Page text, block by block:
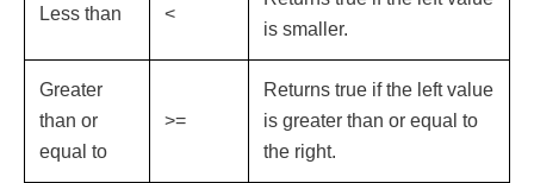
Less than <
is smaller.
Greater
than or
equal to
>=
Returns true if the left value
is greater than or equal to
the right.